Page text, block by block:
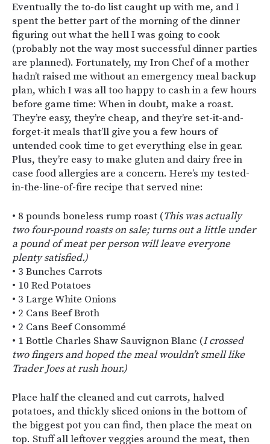
Eventually the to-do list caught up with me, and I
spent the better part of the morning of the dinner
figuring out what the hell I was going to cook
(probably not the way most successful dinner parties
are planned). Fortunately, my Iron Chef of a mother
hadn’t raised me without an emergency meal backup
plan, which I was all too happy to cash in a few hours
before game time: When in doubt, make a roast.
They’re easy, they’re cheap, and they’re set-it-and-
forget-it meals that’ll give you a few hours of
untended cook time to get everything else in gear.
Plus, they’re easy to make gluten and dairy free in
case food allergies are a concern. Here’s my tested-
in-the-line-of-fire recipe that served nine:
• 8 pounds boneless rump roast (This was actually
two four-pound roasts on sale; turns out a little under
a pound of meat per person will leave everyone
plenty satisfied.)
• 3 Bunches Carrots
• 10 Red Potatoes
• 3 Large White Onions
• 2 Cans Beef Broth
• 2 Cans Beef Consommé
• 1 Bottle Charles Shaw Sauvignon Blanc (I crossed
two fingers and hoped the meal wouldn’t smell like
Trader Joes at rush hour.)
Place half the cleaned and cut carrots, halved
potatoes, and thickly sliced onions in the bottom of
the biggest pot you can find, then place the meat on
top. Stuff all leftover veggies around the meat, then